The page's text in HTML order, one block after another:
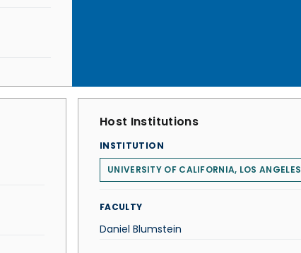
Host Institutions
INSTITUTION
UNIVERSITY OF CALIFORNIA, LOS ANGELES
FACULTY
Daniel Blumstein